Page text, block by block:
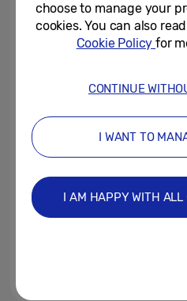
Next
choose to manage your
cookies. You can also
Cookie Policyfor
CONTINUE
I WANT TO
I AM HAPPY WITH ALL